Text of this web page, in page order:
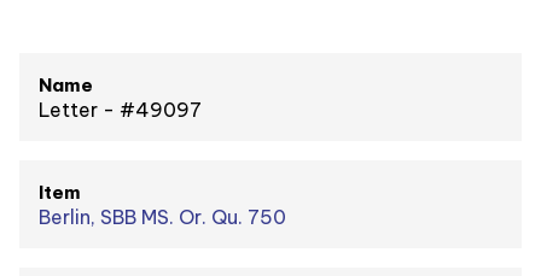
Name
Letter - #49097
Item
Berlin, SBB MS. Or. Qu. 750